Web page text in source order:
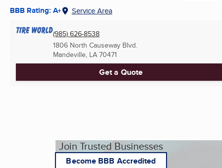
BBB Rating: A+ Service Area
(985) 626-8538
1806 North Causeway Blvd.
Mandeville, LA 70471
Get a Quote
Join Trusted Businesses
Become BBB Accredited